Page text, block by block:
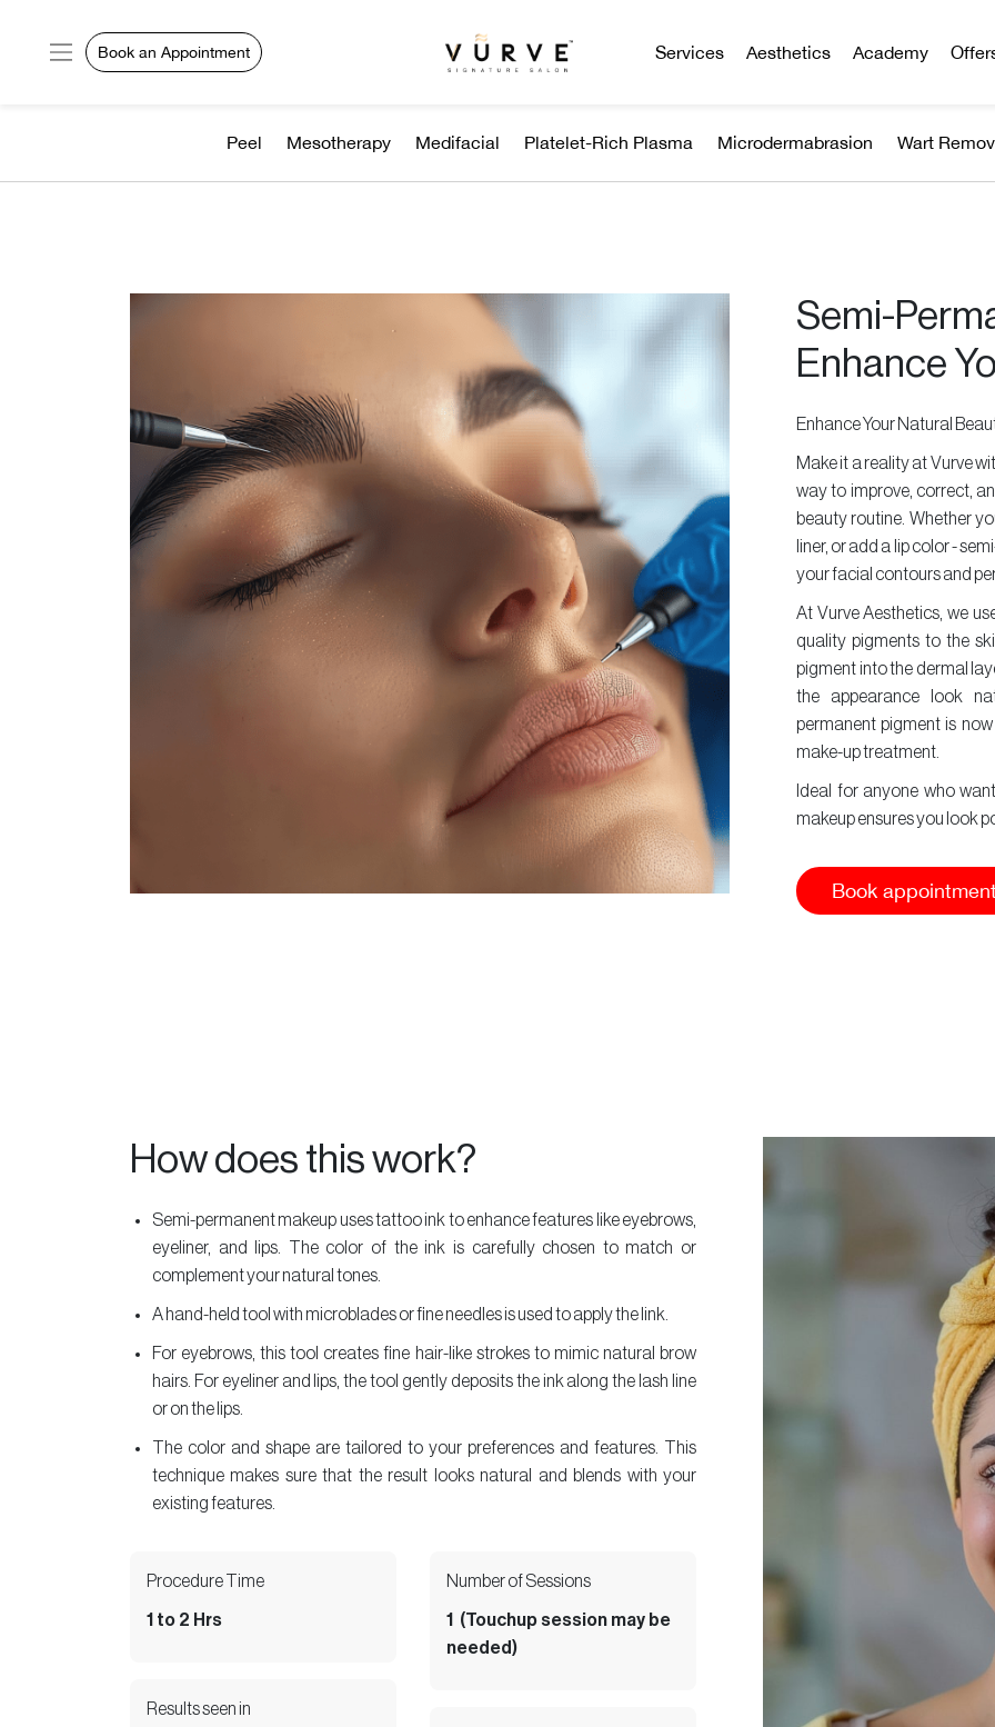
Women’s
Hair
Hair
Colouring
Texture
Offers
Salons
About
Academy
Contact
Us
Timeless
Collection
Instagram
Book an
Book an Appointment Services Aesthetics Academy
Peel Mesotherapy Medifacial Platelet-Rich Plasma Microdermabrasion Wart
Semi-
Enhance
Enhance Your Natural
Make it a reality at Vurve
way to improve, correct,
beauty routine. Whether
liner, or add a lip color -
your facial contours and
At Vurve Aesthetics, we
quality pigments to the
pigment into the dermal
the appearance look
permanent pigment is
make-up treatment.
Ideal for anyone who
makeup ensures you look
Book
How does this work?
Semi-permanent makeup uses tattoo ink to enhance features like eyebrows,
eyeliner, and lips. The color of the ink is carefully chosen to match or
complement your natural tones.
A hand-held tool with microblades or fine needles is used to apply the link.
For eyebrows, this tool creates fine hair-like strokes to mimic natural brow
hairs. For eyeliner and lips, the tool gently deposits the ink along the lash line
or on the lips.
The color and shape are tailored to your preferences and features. This
technique makes sure that the result looks natural and blends with your
existing features.
Procedure Time
1 to 2 Hrs
Results seen in
Number of Sessions
1 (Touchup session may be
needed)